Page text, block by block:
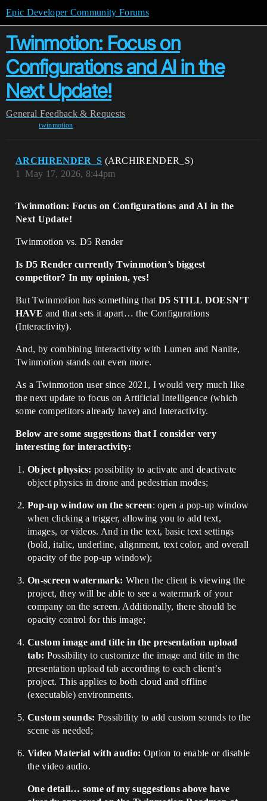
Epic Developer Community Forums
Twinmotion: Focus on
Configurations and AI in the
Next Update!
General Feedback & Requests
twinmotion
ARCHIRENDER_S (ARCHIRENDER_S)
May 17, 2026, 8:44pm
1
Twinmotion: Focus on Configurations and AI in the
Next Update!
Twinmotion vs. D5 Render
Is D5 Render currently Twinmotion’s biggest
competitor? In my opinion, yes!
But Twinmotion has something that D5 STILL DOESN’T
HAVE and that sets it apart… the Configurations
(Interactivity).
And, by combining interactivity with Lumen and Nanite,
Twinmotion stands out even more.
As a Twinmotion user since 2021, I would very much like
the next update to focus on Artificial Intelligence (which
some competitors already have) and Interactivity.
Below are some suggestions that I consider very
interesting for interactivity:
Object physics: possibility to activate and deactivate
object physics in drone and pedestrian modes;
Pop-up window on the screen: open a pop-up window
when clicking a trigger, allowing you to add text,
images, or videos. And in the text, basic text settings
(bold, italic, underline, alignment, text color, and overall
opacity of the pop-up window);
On-screen watermark: When the client is viewing the
project, they will be able to see a watermark of your
company on the screen. Additionally, there should be
opacity control for this image;
Custom image and title in the presentation upload
tab: Possibility to customize the image and title in the
presentation upload tab according to each client’s
project. This applies to both cloud and offline
(executable) environments.
Custom sounds: Possibility to add custom sounds to the
scene as needed;
Video Material with audio: Option to enable or disable
the video audio.
One detail… some of my suggestions above have